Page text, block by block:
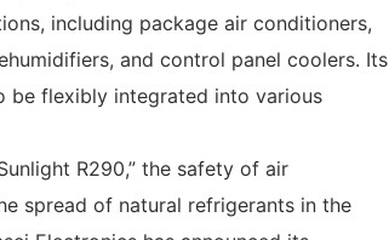
including package air conditioners,
and control panel coolers. Its
be flexibly integrated into various
R290,” the safety of air
spread of natural refrigerants in the